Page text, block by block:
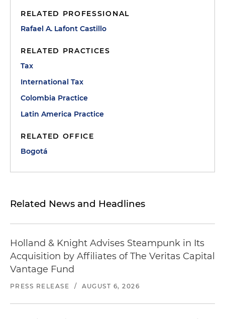
RELATED PROFESSIONAL
Rafael A. Lafont Castillo
RELATED PRACTICES
Tax
International Tax
Colombia Practice
Latin America Practice
RELATED OFFICE
Bogotá
Related News and Headlines
Holland & Knight Advises Steampunk in Its
Acquisition by Affiliates of The Veritas Capital
Vantage Fund
PRESS RELEASE / AUGUST 6, 2026